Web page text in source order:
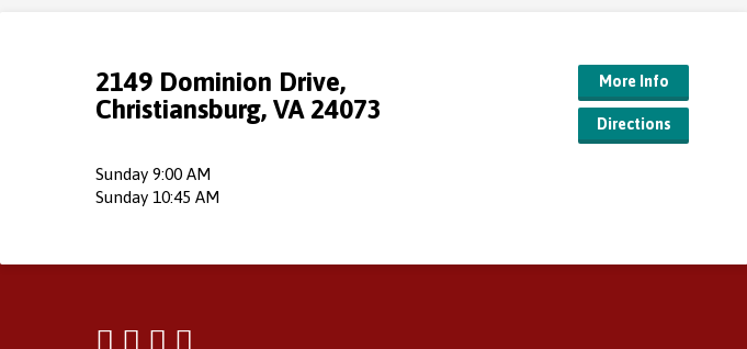
2149 Dominion Drive,
Christiansburg, VA 24073
More Info
Directions
Sunday 9:00 AM
Sunday 10:45 AM